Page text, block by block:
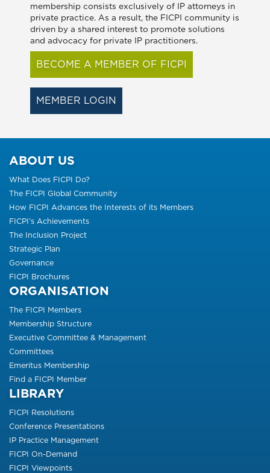
membership consists exclusively of IP attorneys in
private practice. As a result, the FICPI community is
driven by a shared interest to promote solutions
and advocacy for private IP practitioners.
BECOME A MEMBER OF FICPI
MEMBER LOGIN
ABOUT US
What Does FICPI Do?
The FICPI Global Community
How FICPI Advances the Interests of its Members
FICPI’s Achievements
The Inclusion Project
Strategic Plan
Governance
FICPI Brochures
ORGANISATION
The FICPI Members
Membership Structure
Executive Committee & Management
Committees
Emeritus Membership
Find a FICPI Member
LIBRARY
FICPI Resolutions
Conference Presentations
IP Practice Management
FICPI On-Demand
FICPI Viewpoints